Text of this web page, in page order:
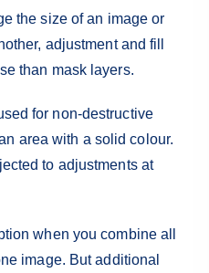
the size of an image or
adjustment and fill
than mask layers.
for non-destructive
area with a solid colour.
to adjustments at
when you combine all
image. But additional